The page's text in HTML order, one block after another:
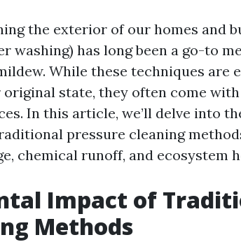
the exterior of our homes and
washing) has long been a go-to
While these techniques are
state, they often come
In this article, we’ll delve into
pressure cleaning
chemical runoff, and ecosystem
Impact of
Methods